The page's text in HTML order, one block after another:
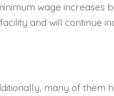
wage increases
and will continue
many of them